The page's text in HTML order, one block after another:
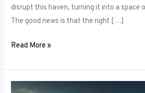
disrupt this haven, turning it into a space
The good news is that the right […]
Read More »
Maximizing